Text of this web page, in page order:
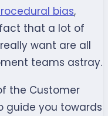
bias,
that a lot of
want are all
teams astray.
the Customer
guide you towards